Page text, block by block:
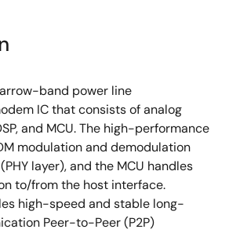
6mm x 6mm, 0.5mm pitch
-40 °C to +85 °C
band power line
IC that consists of analog
and MCU. The high-performance
modulation and demodulation
layer), and the MCU handles
to/from the host interface.
high-speed and stable long-
Peer-to-Peer (P2P)